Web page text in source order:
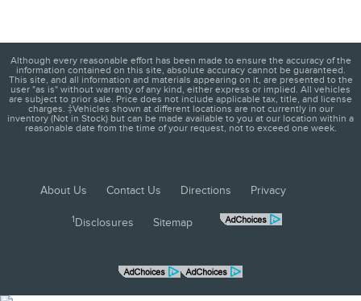
Although every reasonable effort has been made to ensure the accuracy of the
information contained on this site, absolute accuracy cannot be guaranteed.
This site, and all information and materials appearing on it, are presented to the
user "as is" without warranty of any kind, either express or implied. All vehicles
are subject to prior sale. Price does not include applicable tax, title, and license
charges. ‡Vehicles shown at different locations are not currently in our
inventory (Not in Stock) but can be made available to you at our location within a
reasonable date from the time of your request, not to exceed one week.
About Us Contact Us Directions Privacy
1Disclosures Sitemap